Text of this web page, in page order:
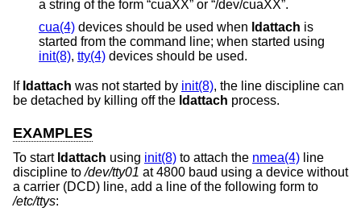
a string of the form “cuaXX” or “/dev/cuaXX”.
cua(4) devices should be used when ldattach is
started from the command line; when started using
init(8), tty(4) devices should be used.
If ldattach was not started by init(8), the line discipline can
be detached by killing off the ldattach process.
EXAMPLES
To start ldattach using init(8) to attach the nmea(4) line
discipline to/dev/tty01 at 4800 baud using a device without
a carrier (DCD) line, add a line of the following form to
/etc/ttys: